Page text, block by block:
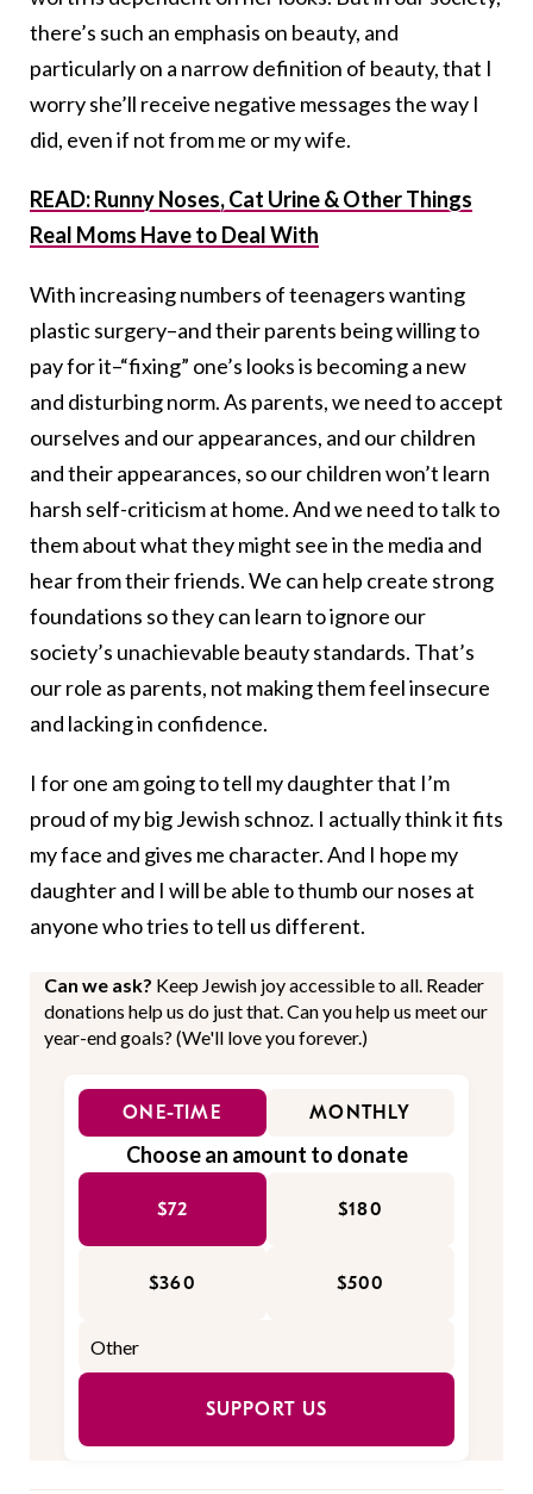
there’s such an emphasis on beauty, and
particularly on a narrow definition of beauty, that I
worry she’ll receive negative messages the way I
did, even if not from me or my wife.
READ: Runny Noses, Cat Urine & Other Things
Real Moms Have to Deal With
With increasing numbers of teenagers wanting
plastic surgery–and their parents being willing to
pay for it–“fixing” one’s looks is becoming a new
and disturbing norm. As parents, we need to accept
ourselves and our appearances, and our children
and their appearances, so our children won’t learn
harsh self-criticism at home. And we need to talk to
them about what they might see in the media and
hear from their friends. We can help create strong
foundations so they can learn to ignore our
society’s unachievable beauty standards. That’s
our role as parents, not making them feel insecure
and lacking in confidence.
I for one am going to tell my daughter that I’m
proud of my big Jewish schnoz. I actually think it fits
my face and gives me character. And I hope my
daughter and I will be able to thumb our noses at
anyone who tries to tell us different.
Can we ask? Keep Jewish joy accessible to all. Reader
donations help us do just that. Can you help us meet our
year-end goals? (We'll love you forever.)
ONE-TIME MONTHLY
Choose an amount to donate
$72 $180
$360 $500
SUPPORT US